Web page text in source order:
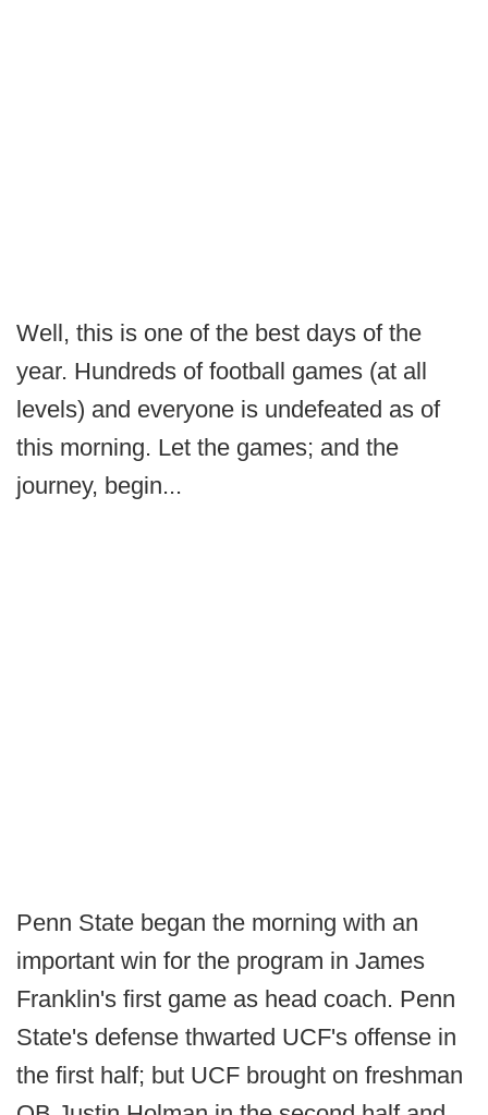
Well, this is one of the best days of the
year. Hundreds of football games (at all
levels) and everyone is undefeated as of
this morning. Let the games; and the
journey, begin...
Penn State began the morning with an
important win for the program in James
Franklin's first game as head coach. Penn
State's defense thwarted UCF's offense in
the first half; but UCF brought on freshman